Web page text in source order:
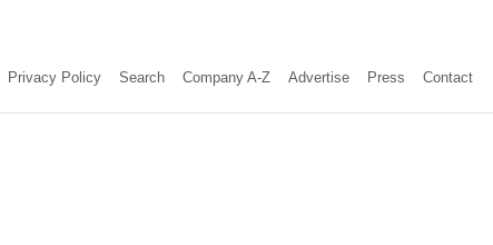
Privacy Policy Search Company A-Z Advertise Press Contact